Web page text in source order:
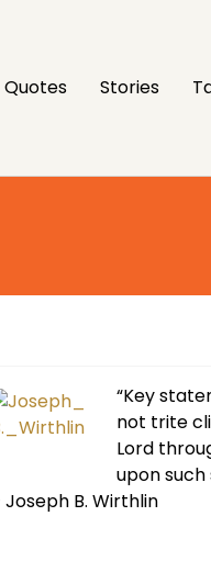
Quotes Stories
“Key
not trite
Lord
upon
Joseph B. Wirthlin